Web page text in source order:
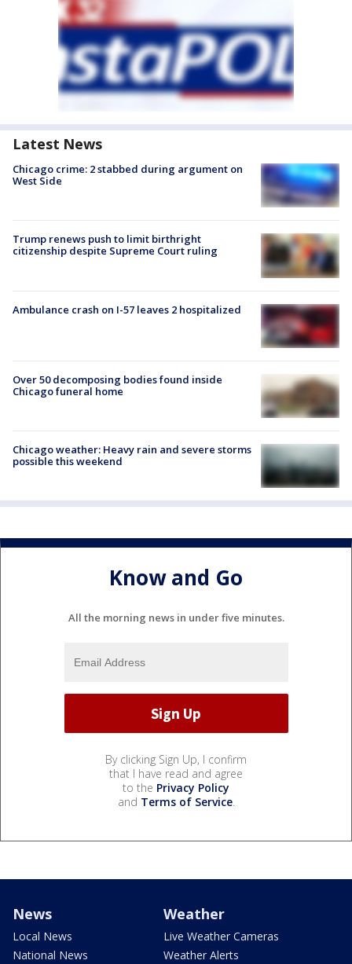
Latest News
Chicago crime: 2 stabbed during argument on
West Side
Trump renews push to limit birthright
citizenship despite Supreme Court ruling
Ambulance crash on I-57 leaves 2 hospitalized
Over 50 decomposing bodies found inside
Chicago funeral home
Chicago weather: Heavy rain and severe storms
possible this weekend
Know and Go
All the morning news in under five minutes.
By clicking Sign Up, I confirm
that I have read and agree
to the Privacy Policy
and Terms of Service.
News
Local News
National News
Weather
Live Weather Cameras
Weather Alerts